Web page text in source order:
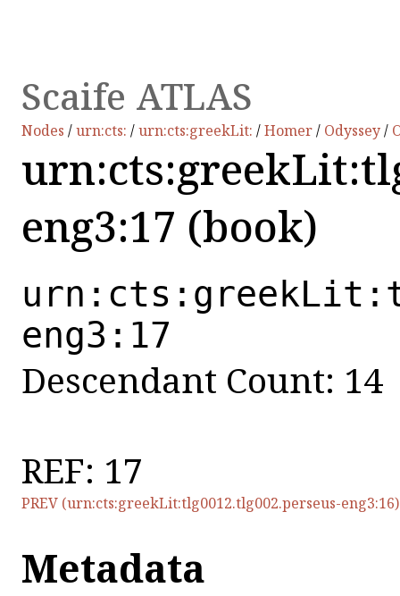
Scaife ATLAS
Nodes /urn:cts: /urn:cts:greekLit: /Homer/ Odyssey/
eng3:17 (book)
eng3:17
Descendant Count: 14
REF: 17
PREV (urn:cts:greekLit:tlg0012.tlg002.perseus-eng3:16)
Metadata